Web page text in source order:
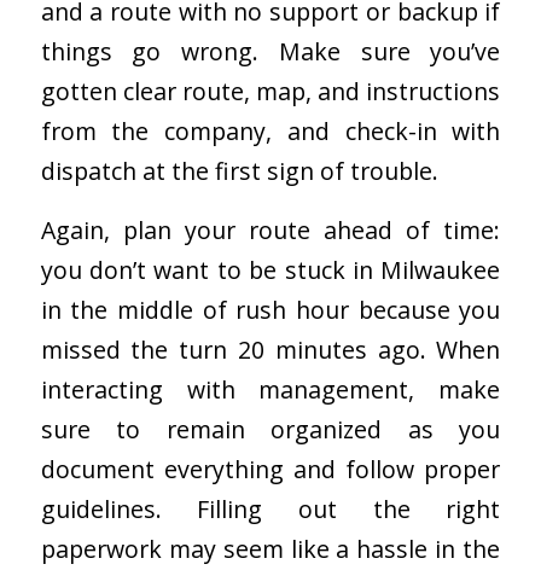
and a route with no support or backup if
things go wrong. Make sure you’ve
gotten clear route, map, and instructions
from the company, and check-in with
dispatch at the first sign of trouble.
Again, plan your route ahead of time:
you don’t want to be stuck in Milwaukee
in the middle of rush hour because you
missed the turn 20 minutes ago. When
interacting with management, make
sure to remain organized as you
document everything and follow proper
guidelines. Filling out the right
paperwork may seem like a hassle in the